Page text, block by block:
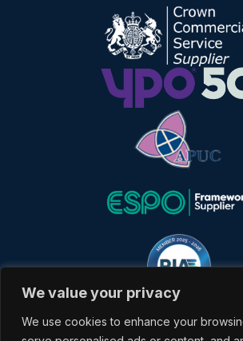
We value your privacy
We use cookies to enhance your